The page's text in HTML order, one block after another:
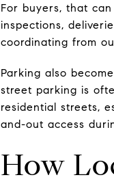
For buyers, that
inspections,
coordinating from
Parking also
street parking is
residential streets,
and-out access
How